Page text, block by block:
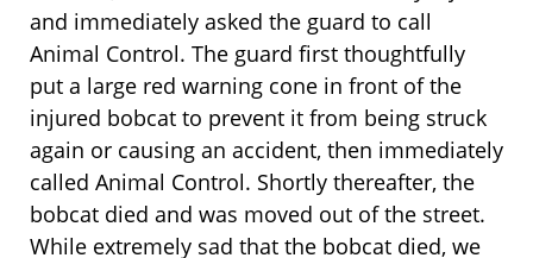
and immediately asked the guard to call
Animal Control. The guard first thoughtfully
put a large red warning cone in front of the
injured bobcat to prevent it from being struck
again or causing an accident, then immediately
called Animal Control. Shortly thereafter, the
bobcat died and was moved out of the street.
While extremely sad that the bobcat died, we